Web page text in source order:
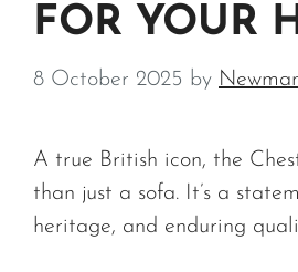
FOR YOUR
8 October 2025 by
A true British icon, the
than just a sofa. It’s a
heritage, and enduring